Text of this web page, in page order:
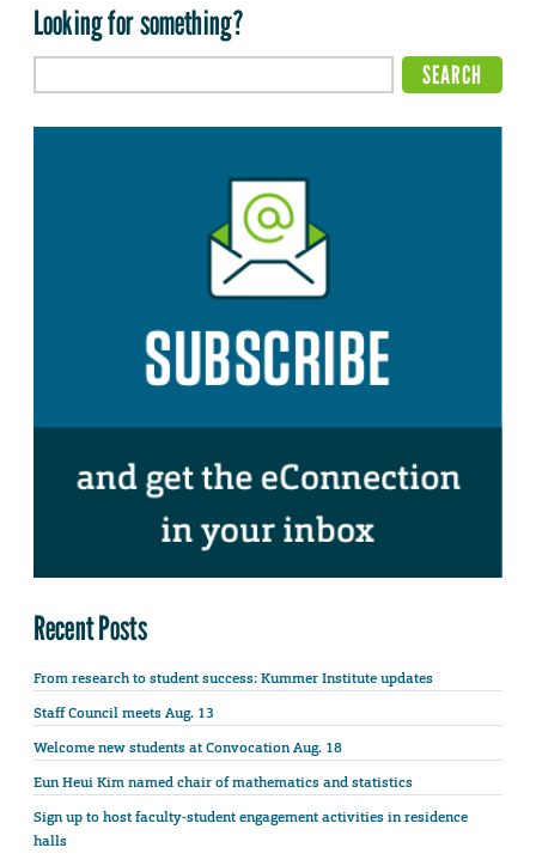
Looking for something?
Recent Posts
From research to student success: Kummer Institute updates
Staff Council meets Aug. 13
Welcome new students at Convocation Aug. 18
Eun Heui Kim named chair of mathematics and statistics
Sign up to host faculty-student engagement activities in residence
halls